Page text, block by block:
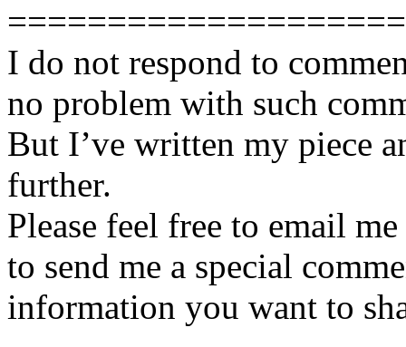
I do not respond to
no problem with such
But I’ve written my piece
further.
Please feel free to email
to send me a special
information you want to